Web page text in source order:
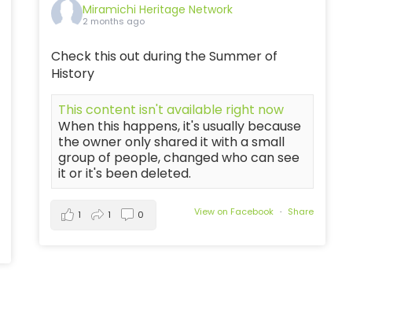
Miramichi Heritage Network
2 months ago
Check this out during the Summer of
History
This content isn't available right now
When this happens, it's usually because
the owner only shared it with a small
group of people, changed who can see
it or it's been deleted.
View on Facebook · Share
1 1 0